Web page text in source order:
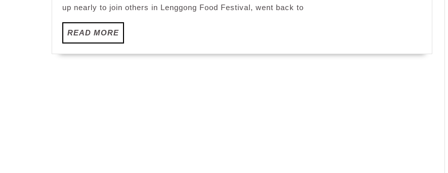
up nearly to join others in Lenggong Food Festival, went back to
READ MOREREAD
MORE